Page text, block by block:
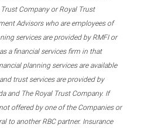
Company or Royal Trust
Advisors who are employees of
services are provided by RMFI or
a financial services firm in that
planning services are available
trust services are provided by
and The Royal Trust Company. If
offered by one of the Companies or
to another RBC partner. Insurance